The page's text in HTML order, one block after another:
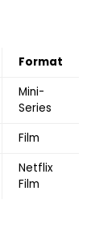
Format
Mini-
Series
Film
Netflix
Film